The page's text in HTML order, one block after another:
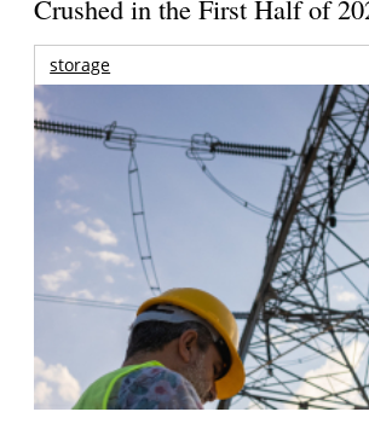
Crushed in the First Half of
storage